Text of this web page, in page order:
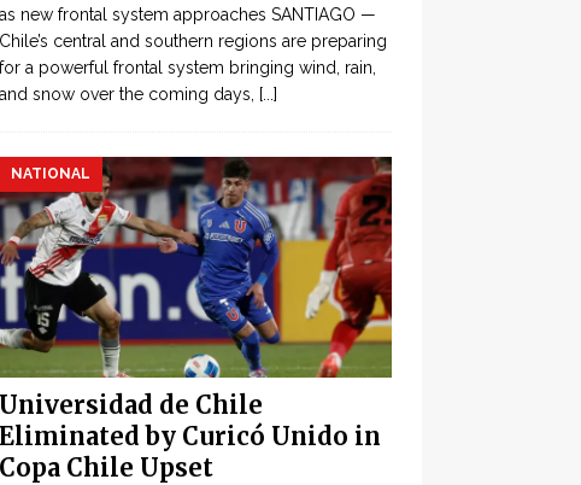
as new frontal system approaches SANTIAGO —
Chile’s central and southern regions are preparing
for a powerful frontal system bringing wind, rain,
and snow over the coming days, [...]
Universidad de Chile
Eliminated by Curicó Unido in
Copa Chile Upset
NATIONAL